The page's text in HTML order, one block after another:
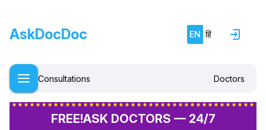
AskDocDoc EN हिं
Consultations Doctors
FREE!ASK DOCTORS — 24/7